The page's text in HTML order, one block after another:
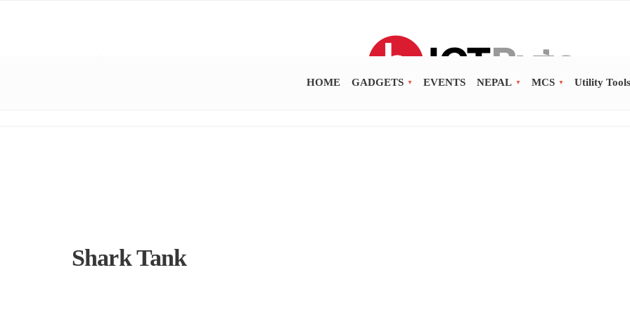
HOME GADGETS EVENTS NEPAL MCS Utility Tools
Shark Tank